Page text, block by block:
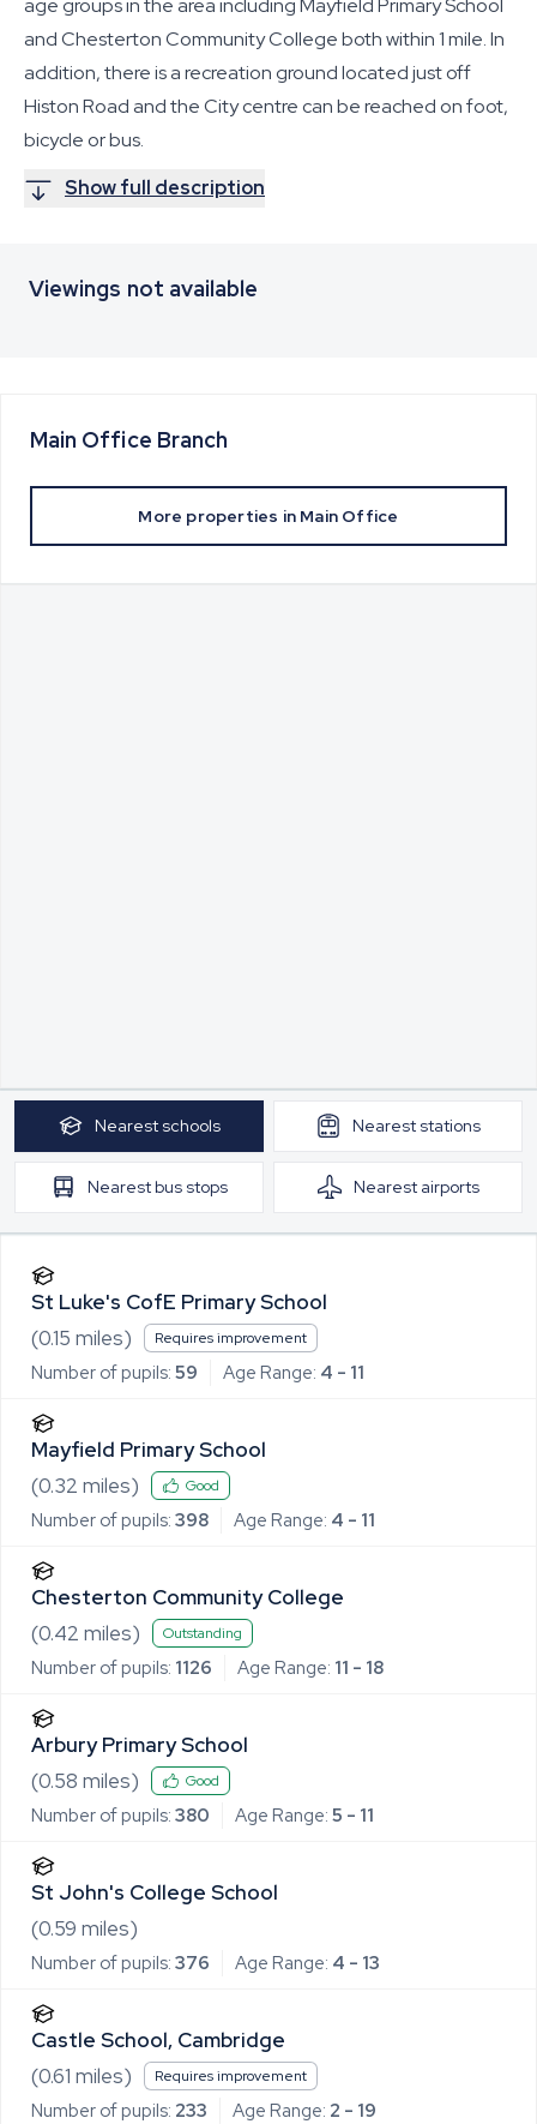
and Chesterton Community College both within 1 mile. In
addition, there is a recreation ground located just off
Histon Road and the City centre can be reached on foot,
bicycle or bus.
Show full description
Viewings not available
Main Office Branch
More properties in Main Office
Nearest schools Nearest stations
Nearest bus stops Nearest airports
St Luke's CofE Primary School
(0.15 miles) Requires improvement
Number of pupils: 59 Age Range: 4 - 11
Mayfield Primary School
(0.32 miles) Good
Number of pupils: 398 Age Range: 4 - 11
Chesterton Community College
(0.42 miles) Outstanding
Number of pupils: 1126 Age Range: 11 - 18
Arbury Primary School
(0.58 miles) Good
Number of pupils: 380 Age Range: 5 - 11
St John's College School
(0.59 miles)
Number of pupils: 376 Age Range: 4 - 13
Castle School, Cambridge
(0.61 miles) Requires improvement
Number of pupils: 233 Age Range: 2 - 19